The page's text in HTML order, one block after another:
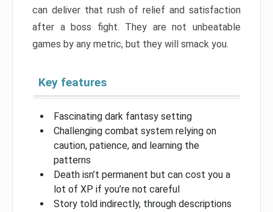
can deliver that rush of relief and satisfaction
after a boss fight. They are not unbeatable
games by any metric, but they will smack you.
Key features
Fascinating dark fantasy setting
Challenging combat system relying on
caution, patience, and learning the
patterns
Death isn’t permanent but can cost you a
lot of XP if you’re not careful
Story told indirectly, through descriptions